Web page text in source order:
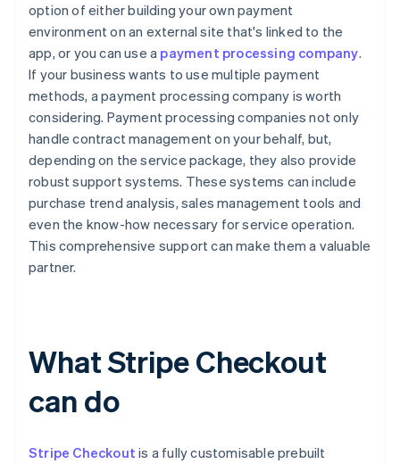
option of either building your own payment
environment on an external site that's linked to the
app, or you can use a payment processing company.
If your business wants to use multiple payment
methods, a payment processing company is worth
considering. Payment processing companies not only
handle contract management on your behalf, but,
depending on the service package, they also provide
robust support systems. These systems can include
purchase trend analysis, sales management tools and
even the know-how necessary for service operation.
This comprehensive support can make them a valuable
partner.
What Stripe Checkout
can do
Stripe Checkout is a fully customisable prebuilt